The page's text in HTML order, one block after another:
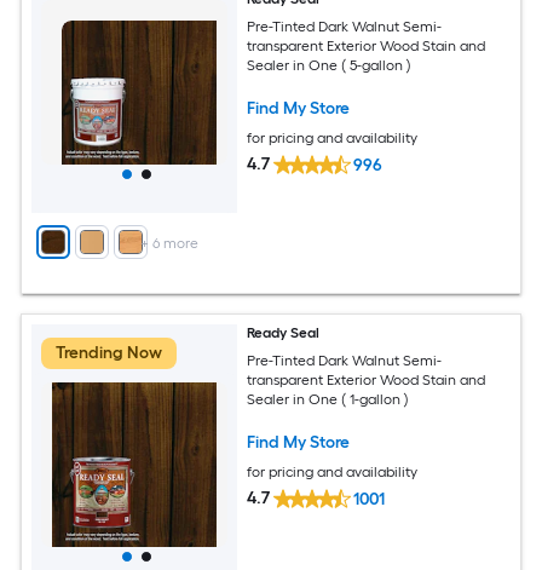
+ 6 more
Pre-Tinted Dark Walnut Semi-
transparent Exterior Wood Stain and
Sealer in One ( 5-gallon )
Find My Store
for pricing and availability
4.7 996
Trending Now
Ready Seal
Pre-Tinted Dark Walnut Semi-
transparent Exterior Wood Stain and
Sealer in One ( 1-gallon )
Find My Store
for pricing and availability
4.7 1001